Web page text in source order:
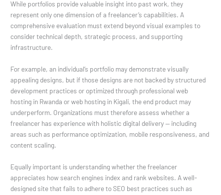
While portfolios provide valuable insight into past work, they
represent only one dimension of a freelancer’s capabilities. A
comprehensive evaluation must extend beyond visual examples to
consider technical depth, strategic process, and supporting
infrastructure.
For example, an individual’s portfolio may demonstrate visually
appealing designs, but if those designs are not backed by structured
development practices or optimized through professional web
hosting in Rwanda or web hosting in Kigali, the end product may
underperform. Organizations must therefore assess whether a
freelancer has experience with holistic digital delivery — including
areas such as performance optimization, mobile responsiveness, and
content scaling.
Equally important is understanding whether the freelancer
appreciates how search engines index and rank websites. A well-
designed site that fails to adhere to SEO best practices such as